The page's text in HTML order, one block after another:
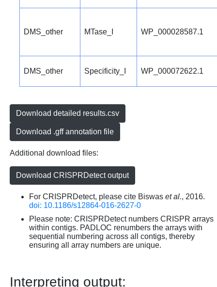
DMS_other MTase_I WP_000028587.1
DMS_other Specificity_I WP_000072622.1
Download detailed results.csv
Download .gff annotation file
Additional download files:
Download CRISPRDetect output
For CRISPRDetect, please cite Biswas et al., 2016.
doi: 10.1186/s12864-016-2627-0
Please note: CRISPRDetect numbers CRISPR arrays
within contigs. PADLOC renumbers the arrays with
sequential numbering across all contigs, thereby
ensuring all array numbers are unique.
Interpreting output: